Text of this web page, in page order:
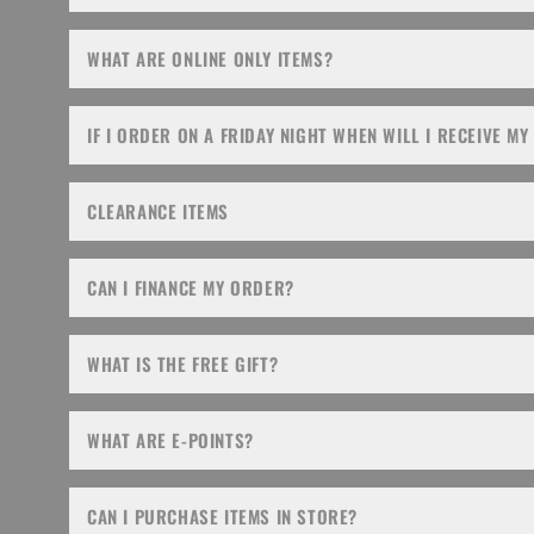
WHAT ARE ONLINE ONLY ITEMS?
IF I ORDER ON A FRIDAY NIGHT WHEN WILL I RECEIVE MY
CLEARANCE ITEMS
CAN I FINANCE MY ORDER?
WHAT IS THE FREE GIFT?
WHAT ARE E-POINTS?
CAN I PURCHASE ITEMS IN STORE?